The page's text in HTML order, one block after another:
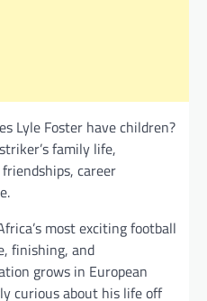
Lyle Foster have children?
family life,
career
most exciting football
finishing, and
grows in European
curious about his life off